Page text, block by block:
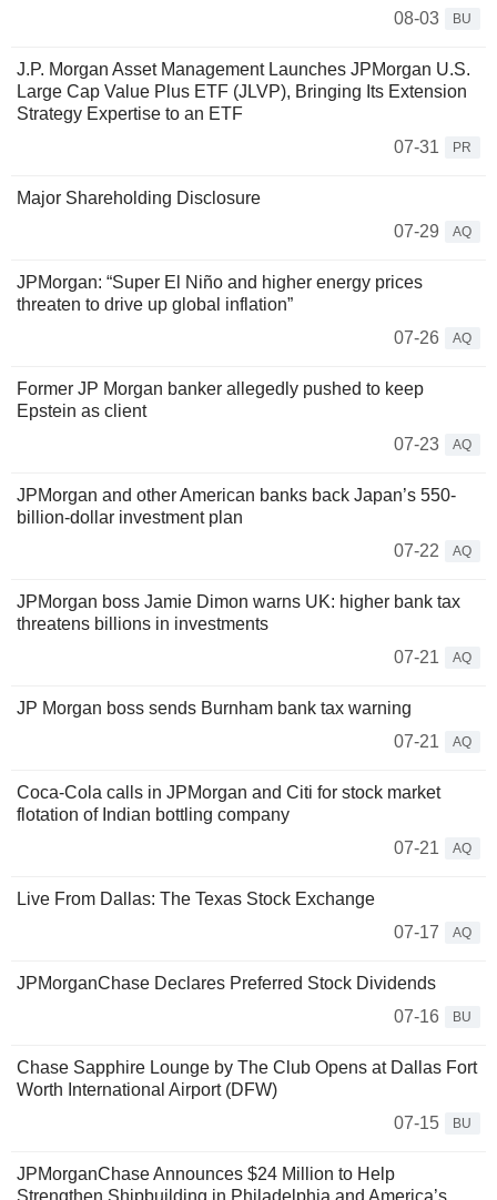
08-03
BU
J.P. Morgan Asset Management Launches JPMorgan U.S.
Large Cap Value Plus ETF (JLVP), Bringing Its Extension
Strategy Expertise to an ETF
07-31
PR
Major Shareholding Disclosure
07-29
AQ
JPMorgan: “Super El Niño and higher energy prices
threaten to drive up global inflation”
07-26
AQ
Former JP Morgan banker allegedly pushed to keep
Epstein as client
07-23
AQ
JPMorgan and other American banks back Japan’s 550-
billion-dollar investment plan
07-22
AQ
JPMorgan boss Jamie Dimon warns UK: higher bank tax
threatens billions in investments
07-21
AQ
JP Morgan boss sends Burnham bank tax warning
07-21
AQ
Coca-Cola calls in JPMorgan and Citi for stock market
flotation of Indian bottling company
07-21
AQ
Live From Dallas: The Texas Stock Exchange
07-17
AQ
JPMorganChase Declares Preferred Stock Dividends
07-16
BU
Chase Sapphire Lounge by The Club Opens at Dallas Fort
Worth International Airport (DFW)
07-15
BU
JPMorganChase Announces $24 Million to Help